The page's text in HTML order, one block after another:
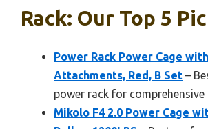
Rack: Our Top 5
Power Rack Power Cage
Attachments, Red, B Set –
power rack for comprehensive
Mikolo F4 2.0 Power Cage